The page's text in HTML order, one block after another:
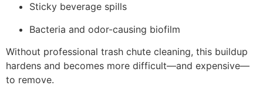
Sticky beverage spills
Bacteria and odor-causing biofilm
Without professional trash chute cleaning, this buildup
hardens and becomes more difficult—and expensive—
to remove.